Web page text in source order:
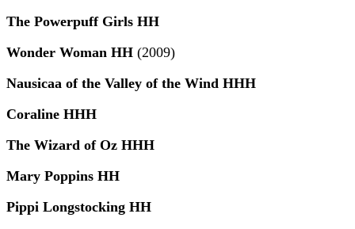
The Powerpuff Girls HH
Wonder Woman HH (2009)
Nausicaa of the Valley of the Wind HHH
Coraline HHH
The Wizard of Oz HHH
Mary Poppins HH
Pippi Longstocking HH